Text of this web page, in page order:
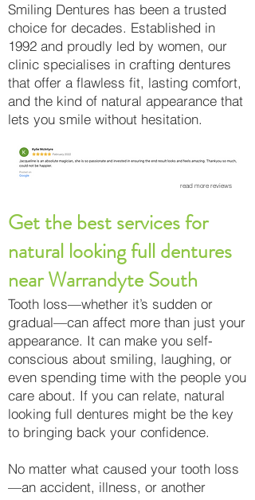
Smiling Dentures has been a trusted
choice for decades. Established in
1992 and proudly led by women, our
clinic specialises in crafting dentures
that offer a flawless fit, lasting comfort,
and the kind of natural appearance that
lets you smile without hesitation.
read more reviews
Get the best services for
natural looking full dentures
near Warrandyte South
Tooth loss—whether it’s sudden or
gradual—can affect more than just your
appearance. It can make you self-
conscious about smiling, laughing, or
even spending time with the people you
care about. If you can relate, natural
looking full dentures might be the key
to bringing back your confidence.
No matter what caused your tooth loss
—an accident, illness, or another